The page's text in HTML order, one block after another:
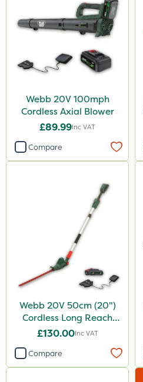
Webb 20V 100mph
Cordless Axial Blower
£89.99Inc VAT
Compare
Webb 20V 50cm (20")
Cordless Long Reach
Hedge Trimmer
£130.00Inc VAT
Compare